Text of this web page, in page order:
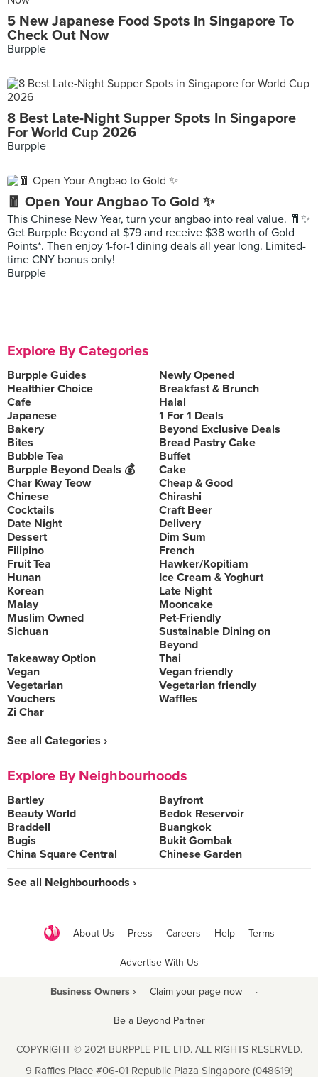
5 New Japanese Food Spots In Singapore To
Check Out Now
Burpple
8 Best Late-Night Supper Spots In Singapore
For World Cup 2026
Burpple
🧧 Open Your Angbao To Gold ✨
This Chinese New Year, turn your angbao into real value. 🧧✨
Get Burpple Beyond at $79 and receive $38 worth of Gold
Points*. Then enjoy 1-for-1 dining deals all year long. Limited-
time CNY bonus only!
Burpple
Explore By Categories
Burpple Guides
Newly Opened
Healthier Choice
Breakfast & Brunch
Cafe
Halal
Japanese
1 For 1 Deals
Bakery
Beyond Exclusive Deals
Bites
Bread Pastry Cake
Bubble Tea
Buffet
Burpple Beyond Deals 💰
Cake
Char Kway Teow
Cheap & Good
Chinese
Chirashi
Cocktails
Craft Beer
Date Night
Delivery
Dessert
Dim Sum
Filipino
French
Fruit Tea
Hawker/Kopitiam
Hunan
Ice Cream & Yoghurt
Korean
Late Night
Malay
Mooncake
Muslim Owned
Pet-Friendly
Sichuan
Sustainable Dining on
Beyond
Takeaway Option
Thai
Vegan
Vegan friendly
Vegetarian
Vegetarian friendly
Vouchers
Waffles
Zi Char
See all Categories ›
Explore By Neighbourhoods
Bartley
Bayfront
Beauty World
Bedok Reservoir
Braddell
Buangkok
Bugis
Bukit Gombak
China Square Central
Chinese Garden
See all Neighbourhoods ›
About Us Press Careers Help Terms
Advertise With Us
Business Owners › Claim your page now ·
Be a Beyond Partner
COPYRIGHT © 2021 BURPPLE PTE LTD. ALL RIGHTS RESERVED.
9 Raffles Place #06-01 Republic Plaza Singapore (048619)